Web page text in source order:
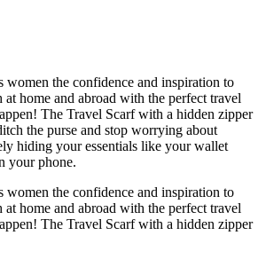
women the confidence and inspiration to
home and abroad with the perfect travel
The Travel Scarf with a hidden zipper
the purse and stop worrying about
hiding your essentials like your wallet
your phone.
women the confidence and inspiration to
home and abroad with the perfect travel
The Travel Scarf with a hidden zipper